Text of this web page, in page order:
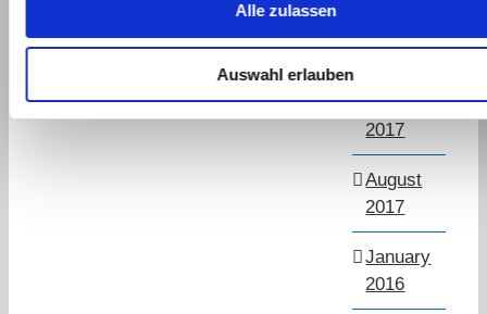
Alle zulassen
Auswahl erlauben
2018
November
2017
August
2017
January
2016